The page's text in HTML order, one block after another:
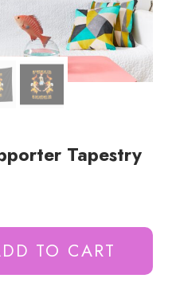
Tapestry
TO CART